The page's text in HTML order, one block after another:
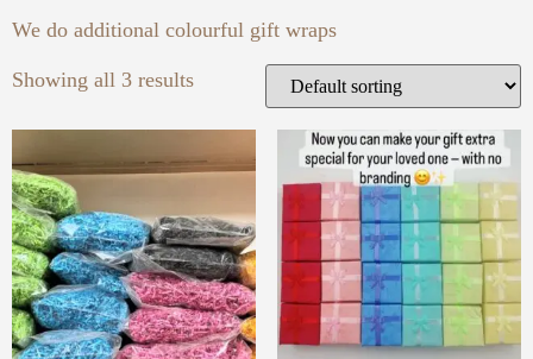
We do additional colourful gift wraps
Showing all 3 results